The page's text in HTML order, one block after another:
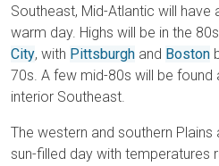
Southeast, Mid-Atlantic will have
warm day. Highs will be in the
City, with Pittsburgh and Boston
70s. A few mid-80s will be found
interior Southeast.
The western and southern
sun-filled day with temperatures